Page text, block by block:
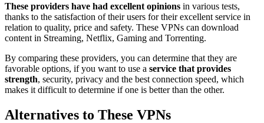
These providers have had excellent opinions in various tests,
thanks to the satisfaction of their users for their excellent service in
relation to quality, price and safety. These VPNs can download
content in Streaming, Netflix, Gaming and Torrenting.
By comparing these providers, you can determine that they are
favorable options, if you want to use a service that provides
strength, security, privacy and the best connection speed, which
makes it difficult to determine if one is better than the other.
Alternatives to These VPNs